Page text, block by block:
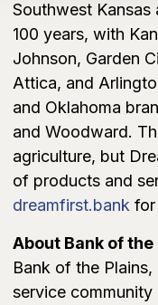
Southwest Kansas
100 years, with
Johnson, Garden
Attica, and
and Oklahoma
and Woodward.
agriculture, but
of products and
dreamfirst.bank for
About Bank of the
Bank of the
service